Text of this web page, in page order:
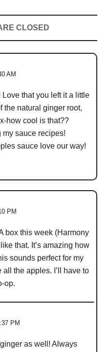
CLOSED
AM
that you left it a little
the natural ginger root,
how cool is that??
sauce recipes!
sauce love our way!
PM
box this week (Harmony
that. It’s amazing how
sounds perfect for my
all the apples. I’ll have to
op.
PM
as well! Always